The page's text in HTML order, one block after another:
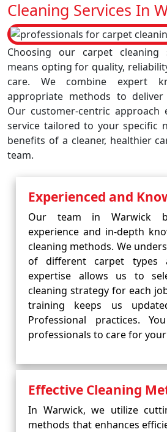
Cleaning Services In
Choosing our carpet cleaning
means opting for quality,
care. We combine expert
appropriate methods to
Our customer-centric approach
service tailored to your specific
benefits of a cleaner, healthier
team.
Experienced and
Our team in Warwick
experience and in-depth
cleaning methods. We
of different carpet types
expertise allows us to
cleaning strategy for each
training keeps us
Professional practices.
professionals to care for
Effective Cleaning
In Warwick, we utilize
methods that enhances